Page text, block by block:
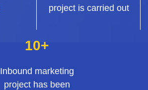
project is carried out
10+
Inbound marketing
project has been